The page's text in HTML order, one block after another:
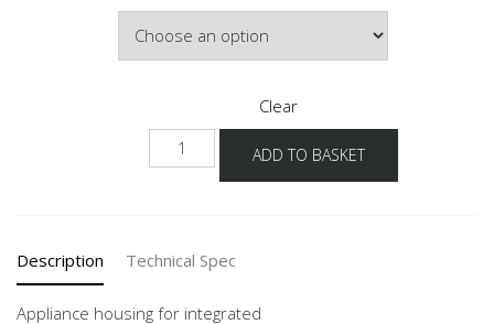
Clear
GD178-
1
ADD TO BASKET
Description Technical Spec
Appliance housing for integrated